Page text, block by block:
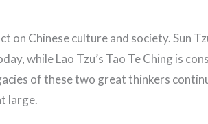
on Chinese culture and society. Sun
while Lao Tzu’s Tao Te Ching is
of these two great thinkers
large.